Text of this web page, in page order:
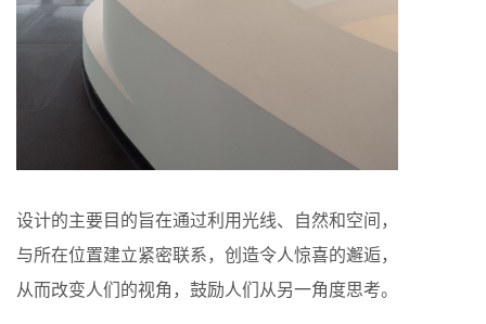
设计的主要目的旨在通过利用光线、自然和空间，
与所在位置建立紧密联系，创造令人惊喜的邂逅，
从而改变人们的视角，鼓励人们从另一角度思考。